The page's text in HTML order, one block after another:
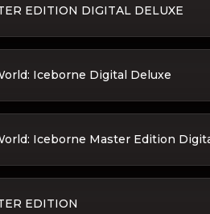
EDITION DIGITAL DELUXE
Iceborne Digital Deluxe
Iceborne Master Edition
EDITION